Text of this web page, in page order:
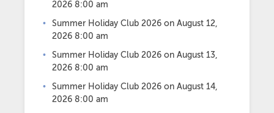
2026 8:00 am
Summer Holiday Club 2026 on August 12,
2026 8:00 am
Summer Holiday Club 2026 on August 13,
2026 8:00 am
Summer Holiday Club 2026 on August 14,
2026 8:00 am